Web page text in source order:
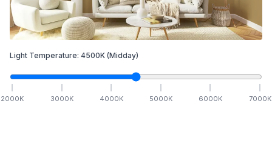
Light Temperature: 4500K (Midday)
2000K 3000K 4000K 5000K 6000K 7000K